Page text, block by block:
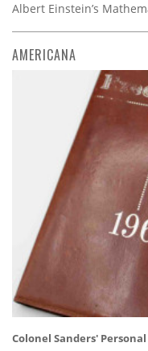
Albert Einstein’s
AMERICANA
Colonel Sanders'